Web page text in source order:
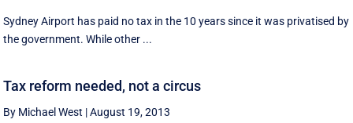
Sydney Airport has paid no tax in the 10 years since it was privatised by
the government. While other ...
Tax reform needed, not a circus
By Michael West |August 19, 2013